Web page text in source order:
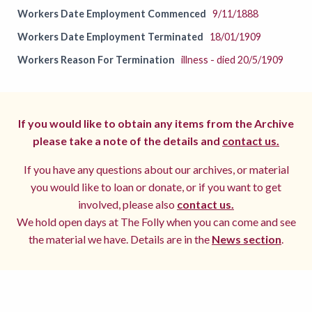
Workers Date Employment Commenced 9/11/1888
Workers Date Employment Terminated
18/01/1909
Workers Reason For Termination illness - died 20/5/1909
If you would like to obtain any items from the Archive
please take a note of the details and contact us.
If you have any questions about our archives, or material
you would like to loan or donate, or if you want to get
involved, please also contact us.
We hold open days at The Folly when you can come and see
the material we have. Details are in the News section.